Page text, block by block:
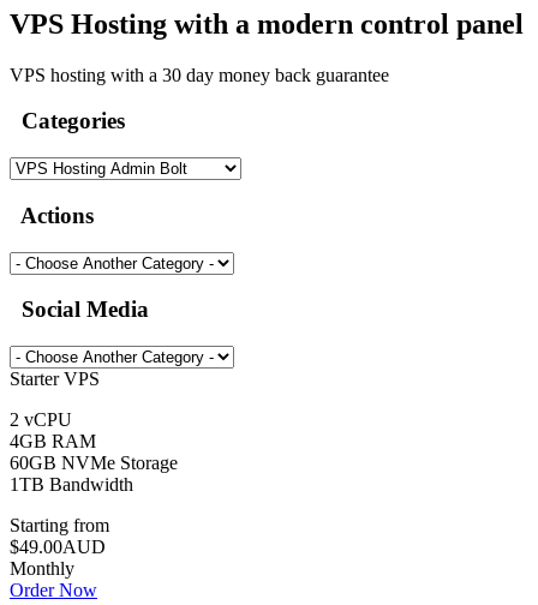
VPS Hosting with a modern control panel
VPS hosting with a 30 day money back guarantee
Categories
Actions
Social Media
Starter VPS
2 vCPU
4GB RAM
60GB NVMe Storage
1TB Bandwidth
Starting from
$49.00AUD
Monthly
Order Now